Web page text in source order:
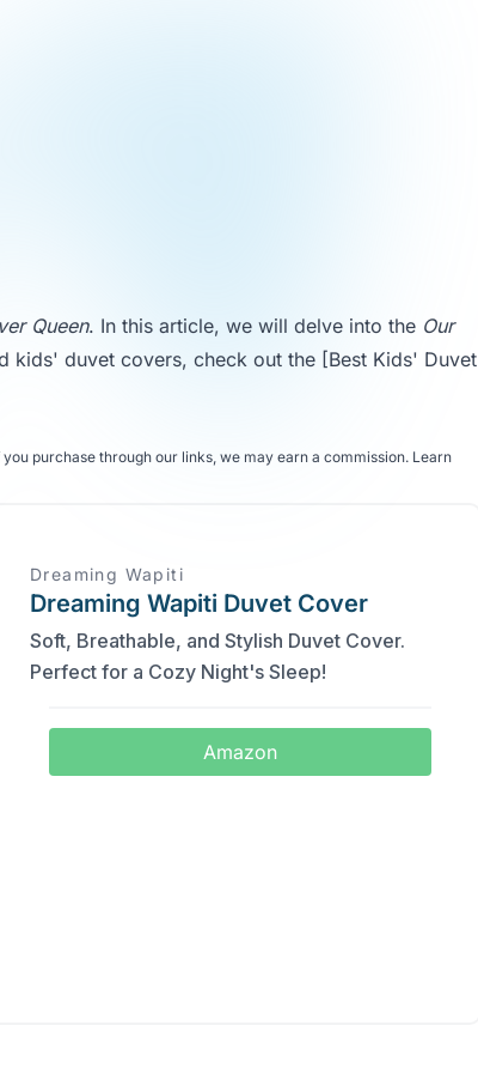
Queen. In this article, we will delve into the Our
kids' duvet covers, check out the [Best Kids' Duvet
purchase through our links, we may earn a commission. Learn
Dreaming Wapiti
Dreaming Wapiti Duvet Cover
Soft, Breathable, and Stylish Duvet Cover.
Perfect for a Cozy Night's Sleep!
Amazon